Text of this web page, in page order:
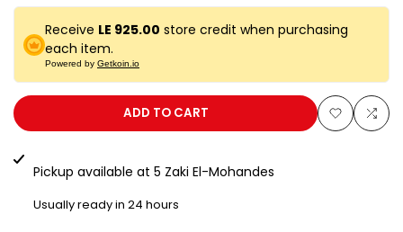
quantity
for
quantity
Receive LE 925.00 store credit when purchasing
each item.
Powered by Getkoin.io
ADD TO CART
Add
Add
Pickup available at 5 Zaki El-Mohandes
Usually ready in 24 hours